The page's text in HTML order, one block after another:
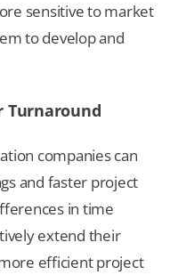
sensitive to market
to develop and
Turnaround
companies can
and faster project
in time
extend their
efficient project